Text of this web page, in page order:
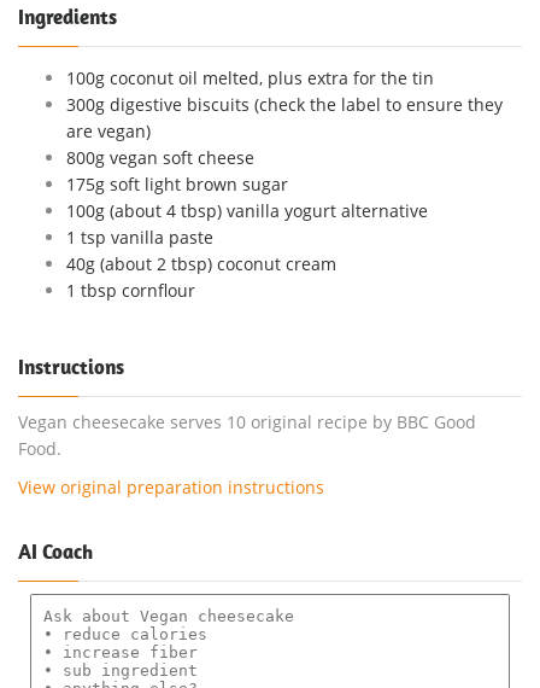
Ingredients
100g coconut oil melted, plus extra for the tin
300g digestive biscuits (check the label to ensure they
are vegan)
800g vegan soft cheese
175g soft light brown sugar
100g (about 4 tbsp) vanilla yogurt alternative
1 tsp vanilla paste
40g (about 2 tbsp) coconut cream
1 tbsp cornflour
Instructions
Vegan cheesecake serves 10 original recipe by BBC Good
Food.
View original preparation instructions
AI Coach